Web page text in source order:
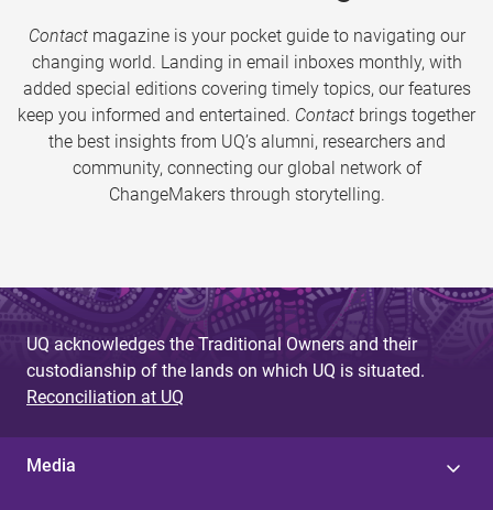
Contactmagazine is your pocket guide to navigating our
changing world. Landing in email inboxes monthly, with
added special editions covering timely topics, our features
keep you informed and entertained. Contact brings together
the best insights from UQ’s alumni, researchers and
community, connecting our global network of
ChangeMakers through storytelling.
UQ acknowledges the Traditional Owners and their
custodianship of the lands on which UQ is situated.
Reconciliation at UQ
Media